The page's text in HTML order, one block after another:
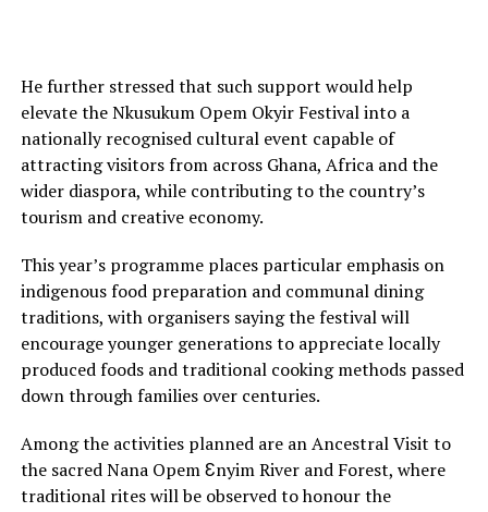
He further stressed that such support would help
elevate the Nkusukum Opem Okyir Festival into a
nationally recognised cultural event capable of
attracting visitors from across Ghana, Africa and the
wider diaspora, while contributing to the country’s
tourism and creative economy.
This year’s programme places particular emphasis on
indigenous food preparation and communal dining
traditions, with organisers saying the festival will
encourage younger generations to appreciate locally
produced foods and traditional cooking methods passed
down through families over centuries.
Among the activities planned are an Ancestral Visit to
the sacred Nana Opem Ɛnyim River and Forest, where
traditional rites will be observed to honour the